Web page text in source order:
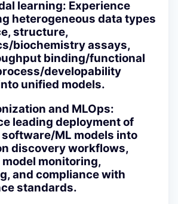
learning: Experience
heterogeneous data types
structure,
biochemistry assays,
binding/functional
developability
unified models.
and MLOps:
leading deployment of
ML models into
discovery workflows,
monitoring,
and compliance with
standards.